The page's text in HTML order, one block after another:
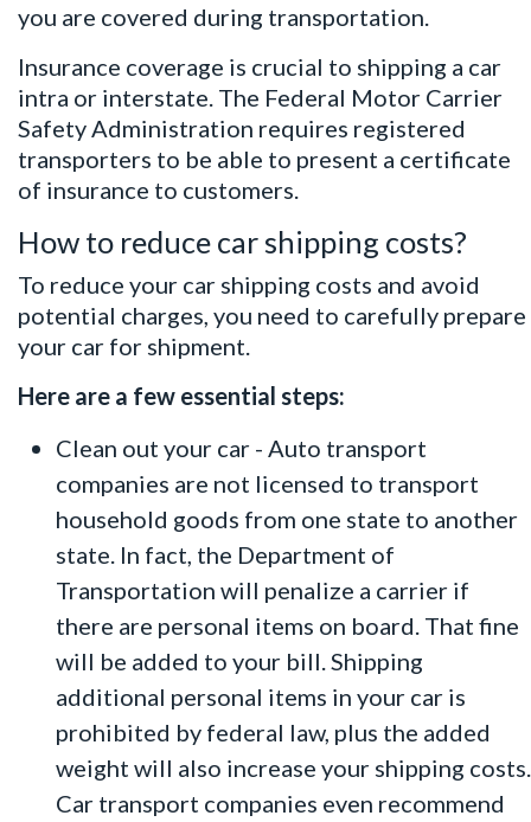
you are covered during transportation.
Insurance coverage is crucial to shipping a car
intra or interstate. The Federal Motor Carrier
Safety Administration requires registered
transporters to be able to present a certificate
of insurance to customers.
How to reduce car shipping costs?
To reduce your car shipping costs and avoid
potential charges, you need to carefully prepare
your car for shipment.
Here are a few essential steps:
Clean out your car - Auto transport
companies are not licensed to transport
household goods from one state to another
state. In fact, the Department of
Transportation will penalize a carrier if
there are personal items on board. That fine
will be added to your bill. Shipping
additional personal items in your car is
prohibited by federal law, plus the added
weight will also increase your shipping costs.
Car transport companies even recommend